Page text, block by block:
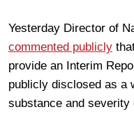
Yesterday Director of
commented publicly
provide an Interim
publicly disclosed as a
substance and